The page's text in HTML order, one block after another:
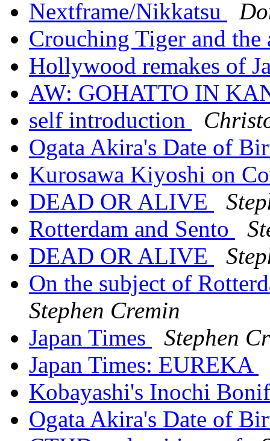
Nextframe/Nikkatsu
Crouching Tiger and the
Hollywood remakes of
AW: GOHATTO IN
self introduction
Ogata Akira's Date of
Kurosawa Kiyoshi on
DEAD OR ALIVE
Rotterdam and Sento
DEAD OR ALIVE
On the subject of
Stephen Cremin
Japan Times
Stephen
Japan Times: EUREKA
Kobayashi's Inochi
Ogata Akira's Date of